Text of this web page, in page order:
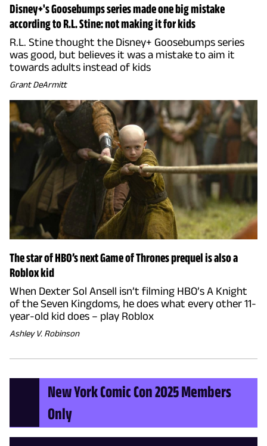
Disney+'s Goosebumps series made one big mistake
according to R.L. Stine: not making it for kids
R.L. Stine thought the Disney+ Goosebumps series
was good, but believes it was a mistake to aim it
towards adults instead of kids
Grant DeArmitt
The star of HBO’s next Game of Thrones prequel is also a
Roblox kid
When Dexter Sol Ansell isn’t filming HBO’s A Knight
of the Seven Kingdoms, he does what every other 11-
year-old kid does – play Roblox
Ashley V. Robinson
New York Comic Con 2025 Members
Only